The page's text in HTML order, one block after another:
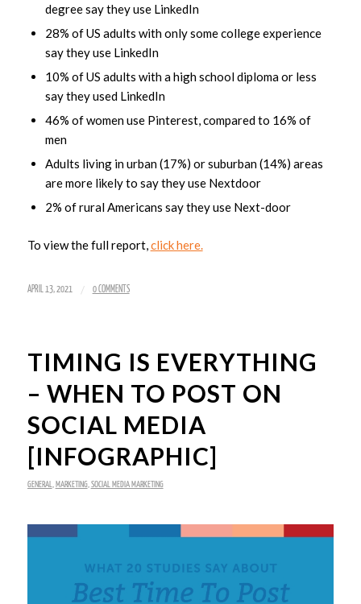
degree say they use LinkedIn
28% of US adults with only some college experience
say they use LinkedIn
10% of US adults with a high school diploma or less
say they used LinkedIn
46% of women use Pinterest, compared to 16% of
men
Adults living in urban (17%) or suburban (14%) areas
are more likely to say they use Nextdoor
2% of rural Americans say they use Next-door
To view the full report,click here.
APRIL 13, 2021 / 0 COMMENTS
TIMING IS EVERYTHING
– WHEN TO POST ON
SOCIAL MEDIA
[INFOGRAPHIC]
GENERAL MARKETING, SOCIAL MEDIA MARKETING